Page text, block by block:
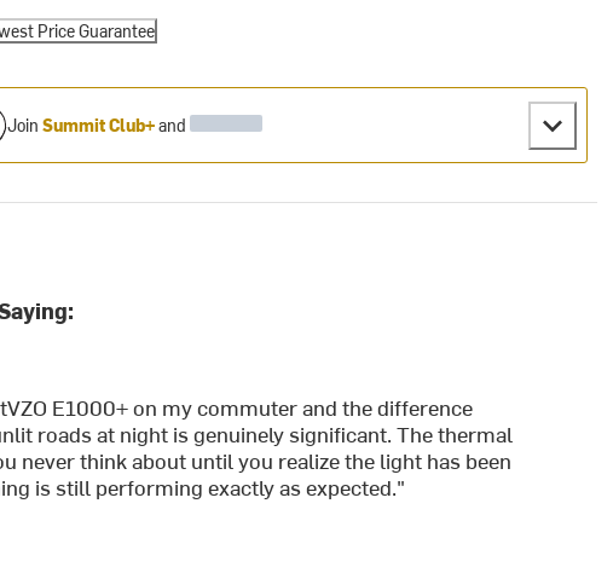
Price Guarantee
Join Summit Club+and
E1000+ on my commuter and the difference
roads at night is genuinely significant. The thermal
never think about until you realize the light has been
is still performing exactly as expected."